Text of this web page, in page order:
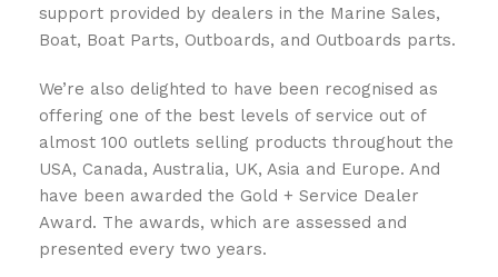
support provided by dealers in the Marine Sales,
Boat, Boat Parts, Outboards, and Outboards parts.
We’re also delighted to have been recognised as
offering one of the best levels of service out of
almost 100 outlets selling products throughout the
USA, Canada, Australia, UK, Asia and Europe. And
have been awarded the Gold + Service Dealer
Award. The awards, which are assessed and
presented every two years.